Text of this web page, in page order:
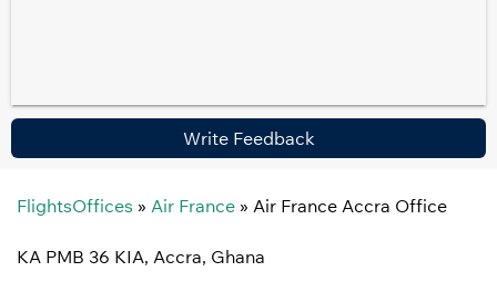
Write Feedback
FlightsOffices » Air France » Air France Accra Office
KA PMB 36 KIA, Accra, Ghana